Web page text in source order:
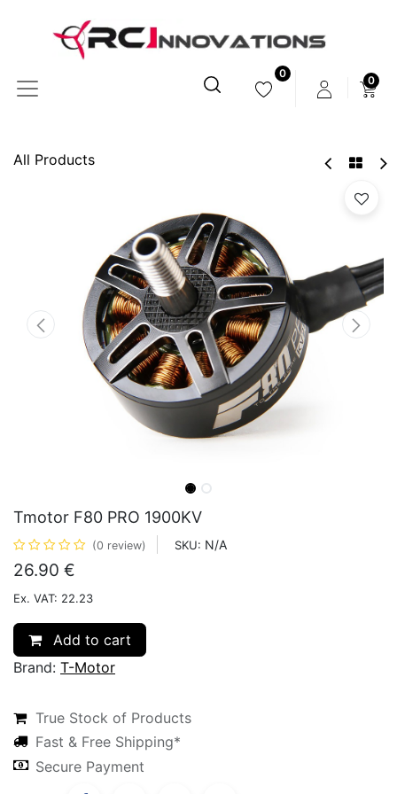
0
0
All Products
Tmotor F80 PRO 1900KV
(0 review) SKU: N/A
26.90 €
Ex. VAT: 22.23
Add to cart
Brand: T-Motor
True Stock of Products
Fast & Free Shipping*
Secure Payment